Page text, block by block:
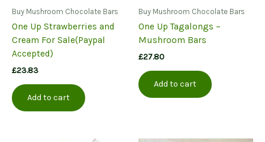
page
Buy Mushroom Chocolate Bars
One Up Strawberries and
Cream For Sale(Paypal
Accepted)
£23.83
Add to cart
Buy Mushroom Chocolate Bars
One Up Tagalongs –
Mushroom Bars
£27.80
Add to cart